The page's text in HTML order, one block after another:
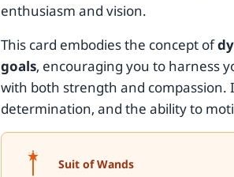
enthusiasm and vision.
This card embodies the concept of
goals, encouraging you to harness
with both strength and
determination, and the ability to
Suit of Wands